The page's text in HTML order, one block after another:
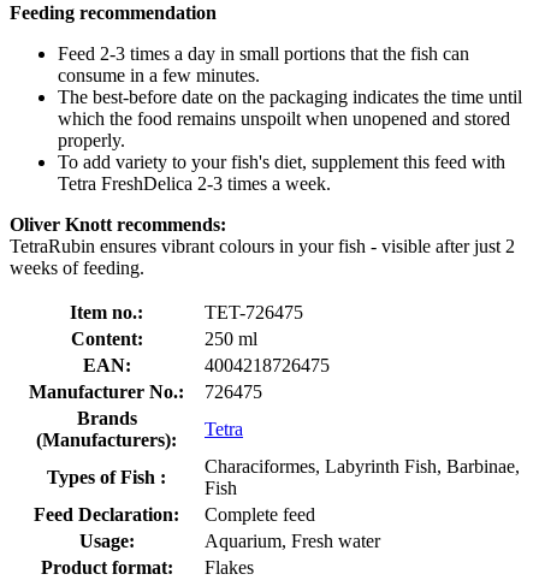
Feeding recommendation
Feed 2-3 times a day in small portions that the fish can
consume in a few minutes.
The best-before date on the packaging indicates the time until
which the food remains unspoilt when unopened and stored
properly.
To add variety to your fish's diet, supplement this feed with
Tetra FreshDelica 2-3 times a week.
Oliver Knott recommends:
TetraRubin ensures vibrant colours in your fish - visible after just 2
weeks of feeding.
Item no.:
TET-726475
Content:
250 ml
EAN:
4004218726475
Manufacturer No.:
726475
Brands
(Manufacturers):
Tetra
Types of Fish :
Characiformes, Labyrinth Fish, Barbinae,
Fish
Feed Declaration:
Complete feed
Usage:
Aquarium, Fresh water
Product format:
Flakes